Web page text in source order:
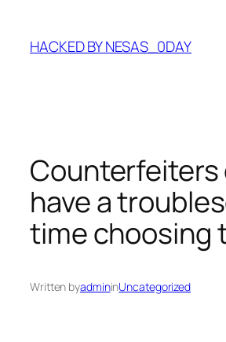
content
HACKED BY NESAS_0DAY
Counterfeiters
have a
time choosing
Written byadmininUncategorized